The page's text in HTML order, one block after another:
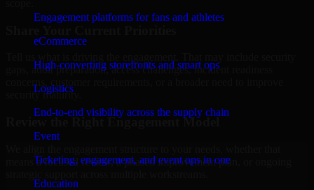
Engagement platforms for fans and athletes
eCommerce
High-converting storefronts and smart ops
Logistics
End-to-end visibility across the supply chain
Event
Ticketing, engagement, and event ops in one
Education
gaps, audit preparation, access challenges, incident readiness
concerns, customer requirements, or a broader need to improve
security maturity.
Review the Right Engagement Model
means a focused review, a phased improvement plan, or ongoing